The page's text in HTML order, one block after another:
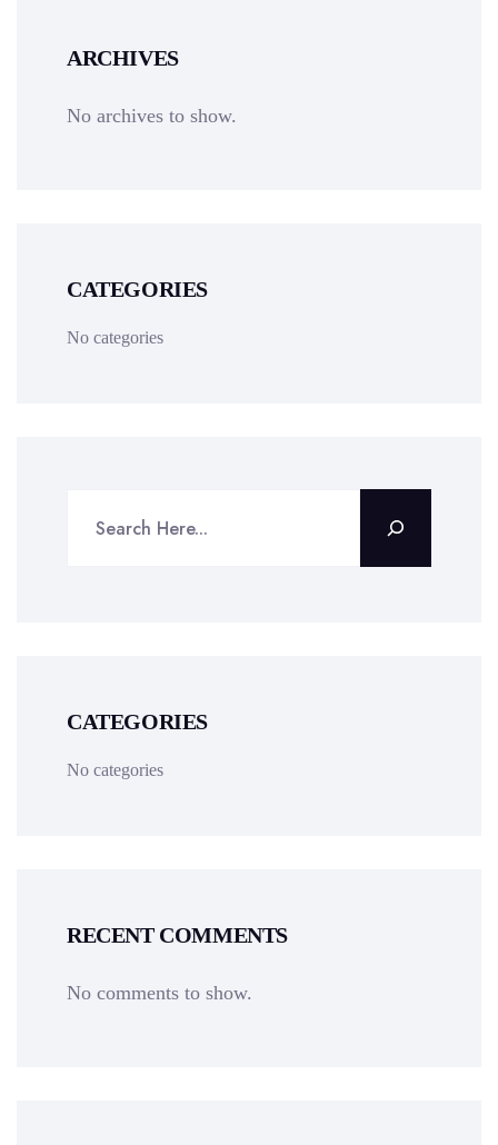
ARCHIVES
No archives to show.
CATEGORIES
No categories
CATEGORIES
No categories
RECENT COMMENTS
No comments to show.